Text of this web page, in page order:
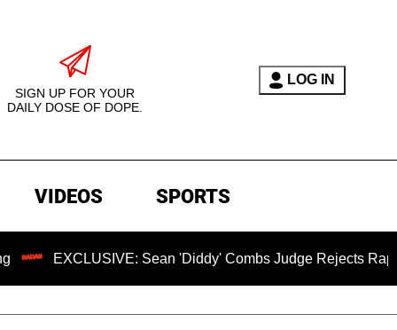
SIGN UP FOR YOUR
DAILY DOSE OF DOPE.
LOG IN
VIDEOS SPORTS
Sean 'Diddy' Combs Judge Rejects Rapper's